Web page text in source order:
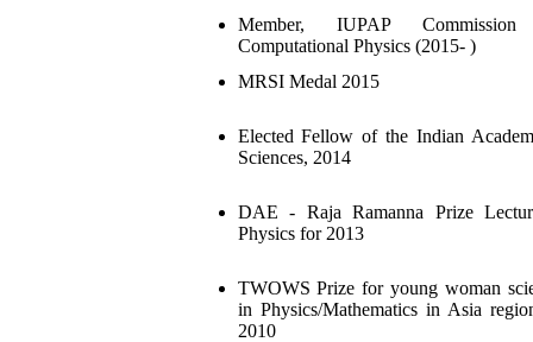
Member, IUPAP
Computational Physics (2015- )
MRSI Medal 2015
Elected Fellow of the Indian
Sciences, 2014
DAE - Raja Ramanna Prize
Physics for 2013
TWOWS Prize for young woman
in Physics/Mathematics in Asia
2010